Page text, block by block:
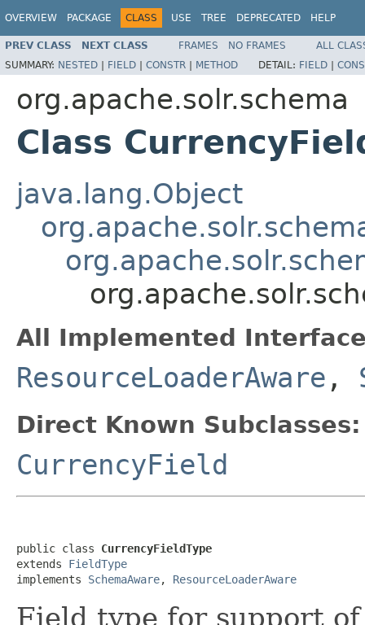
OVERVIEW PACKAGE CLASS USE TREE DEPRECATED HELP
PREV CLASS NEXT CLASS FRAMES NO FRAMES
ALL
SUMMARY: NESTED | FIELD | CONSTR | METHOD DETAIL: FIELD |
org.apache.solr.schema
Class
java.lang.Object
All Implemented
ResourceLoaderAware ,
Direct Known Subclasses:
CurrencyField
public class CurrencyFieldType
extends FieldType
implements SchemaAware, ResourceLoaderAware
Field type for support